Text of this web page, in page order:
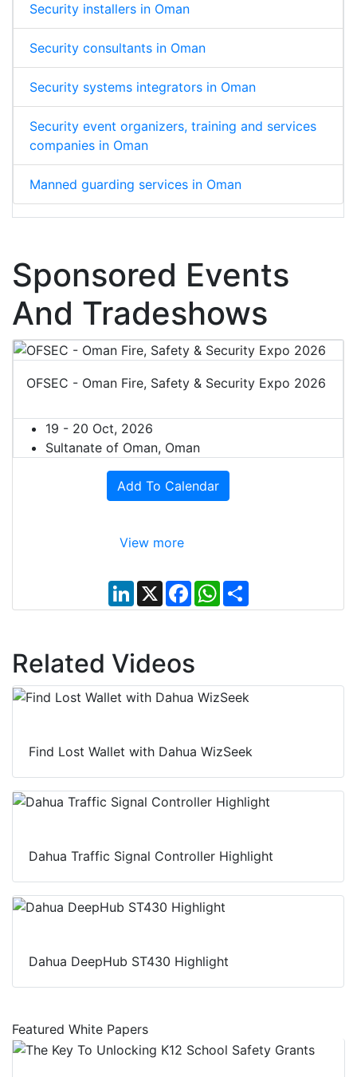
Security installers in Oman
Security consultants in Oman
Security systems integrators in Oman
Security event organizers, training and services
companies in Oman
Manned guarding services in Oman
Sponsored Events
And Tradeshows
OFSEC - Oman Fire, Safety & Security Expo 2026
19 - 20 Oct, 2026
Sultanate of Oman, Oman
Add To Calendar
View more
L
i
n
d
I
n
X
F
a
c
o
k
W
h
a
S
h
a
Related Videos
Find Lost Wallet with Dahua WizSeek
Dahua Traffic Signal Controller Highlight
Dahua DeepHub ST430 Highlight
Featured White Papers